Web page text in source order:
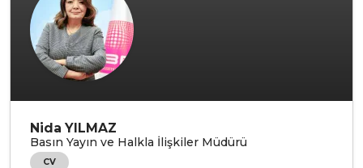
Nida YILMAZ
Basın Yayın ve Halkla İlişkiler Müdürü
CV